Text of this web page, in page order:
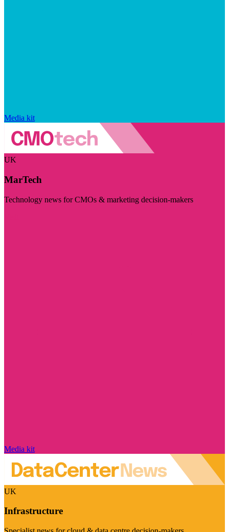
Media kit
UK
MarTech
Technology news for CMOs & marketing decision-makers
Media kit
UK
Infrastructure